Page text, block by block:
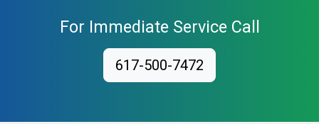
01118
01119
01144
For Immediate Service Call
617-500-7472